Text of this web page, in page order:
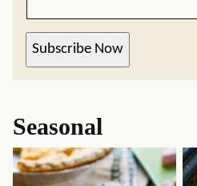
Subscribe Now
Seasonal